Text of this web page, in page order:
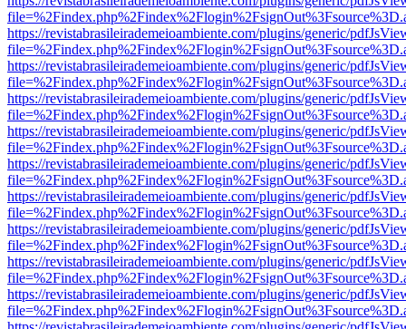
https://revistabrasileirademeioambiente.com/plugins/generic/
https://revistabrasileirademeioambiente.com/plugins/generic/
https://revistabrasileirademeioambiente.com/plugins/generic/
https://revistabrasileirademeioambiente.com/plugins/generic/
https://revistabrasileirademeioambiente.com/plugins/generic/
https://revistabrasileirademeioambiente.com/plugins/generic/
https://revistabrasileirademeioambiente.com/plugins/generic/
https://revistabrasileirademeioambiente.com/plugins/generic/
https://revistabrasileirademeioambiente.com/plugins/generic/